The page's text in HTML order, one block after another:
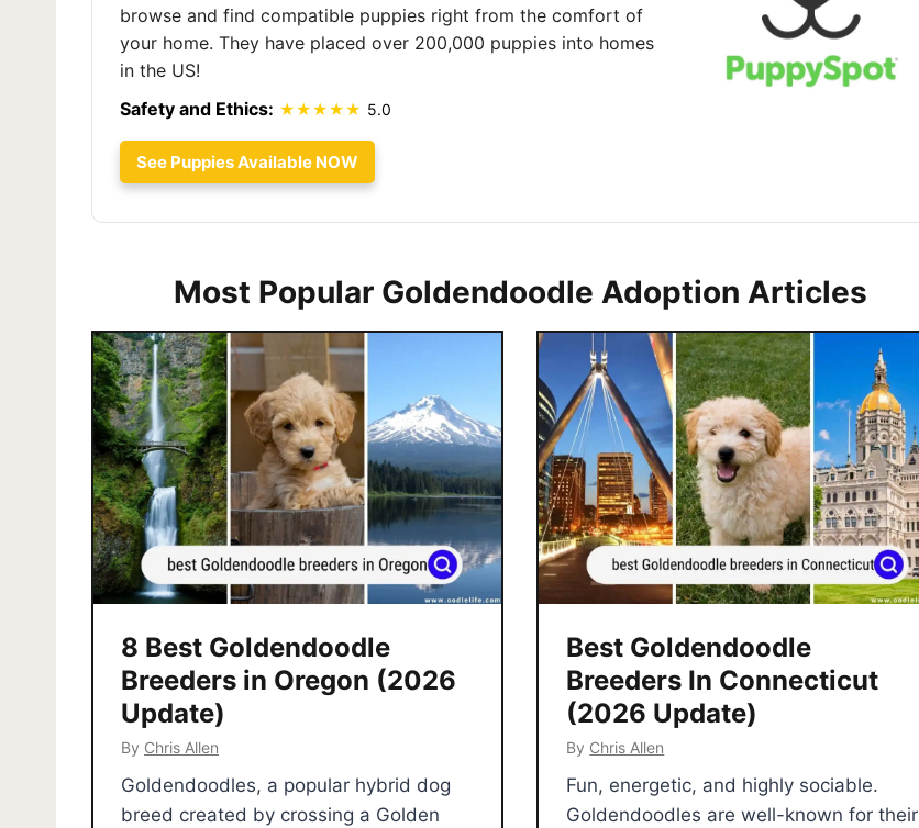
browse and find compatible puppies right from the comfort of
your home. They have placed over 200,000 puppies into homes
in the US!
Safety and Ethics:
5.0
See Puppies Available NOW
Most Popular Goldendoodle Adoption Articles
8 Best Goldendoodle
Breeders in Oregon (2026
Update)
By Chris Allen
Goldendoodles, a popular hybrid dog
breed created by crossing a Golden
Best Goldendoodle
Breeders In Connecticut
(2026 Update)
By Chris Allen
Fun, energetic, and highly sociable.
Goldendoodles are well-known for their